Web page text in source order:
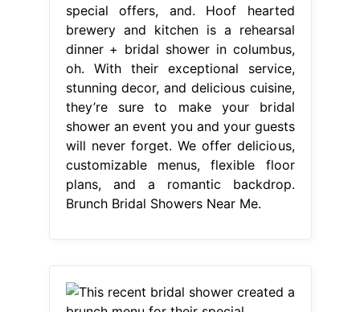
special offers, and. Hoof hearted
brewery and kitchen is a rehearsal
dinner + bridal shower in columbus,
oh. With their exceptional service,
stunning decor, and delicious cuisine,
they’re sure to make your bridal
shower an event you and your guests
will never forget. We offer delicious,
customizable menus, flexible floor
plans, and a romantic backdrop.
Brunch Bridal Showers Near Me.